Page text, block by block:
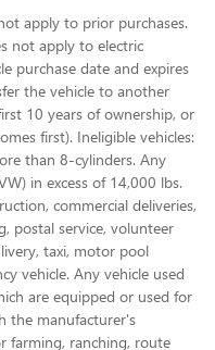
apply to prior purchases.
not apply to electric
purchase date and expires
the vehicle to another
10 years of ownership, or
first). Ineligible vehicles:
than 8-cylinders. Any
in excess of 14,000 lbs.
commercial deliveries,
postal service, volunteer
taxi, motor pool
vehicle. Any vehicle used
are equipped or used for
the manufacturer's
farming, ranching, route